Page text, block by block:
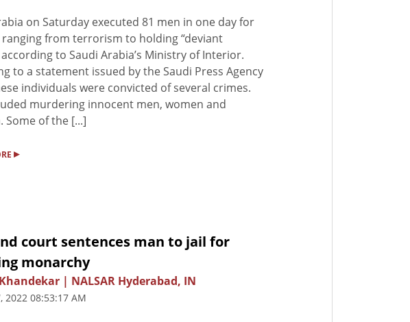
on Saturday executed 81 men in one day for
ranging from terrorism to holding “deviant
according to Saudi Arabia’s Ministry of Interior.
to a statement issued by the Saudi Press Agency
individuals were convicted of several crimes.
murdering innocent men, women and
Some of the [...]
▸
court sentences man to jail for
monarchy
| NALSAR Hyderabad, IN
2022 08:53:17 AM